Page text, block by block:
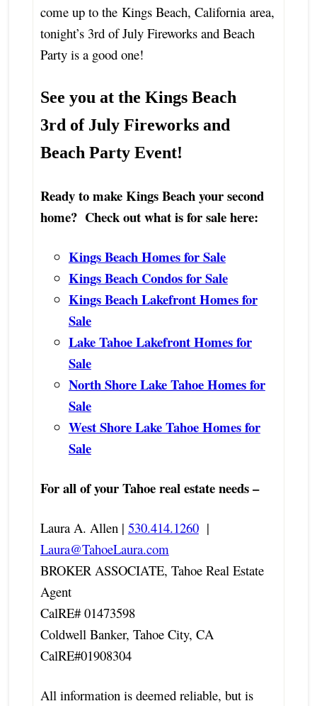
come up to the Kings Beach, California area,
tonight’s 3rd of July Fireworks and Beach
Party is a good one!
See you at the Kings Beach
3rd of July Fireworksand
Beach Party Event!
Ready to make Kings Beach your second
home? Check out what is for sale here:
Kings Beach Homes for Sale
Kings Beach Condos for Sale
Kings Beach Lakefront Homes for
Sale
Lake Tahoe Lakefront Homes for
Sale
North Shore Lake Tahoe Homes for
Sale
West Shore Lake Tahoe Homes for
Sale
For all of your Tahoe real estate needs –
Laura A. Allen | 530.414.1260|
Laura@TahoeLaura.com
BROKER ASSOCIATE, Tahoe Real Estate
Agent
CalRE# 01473598
Coldwell Banker, Tahoe City, CA
CalRE#01908304
All information is deemed reliable, but is